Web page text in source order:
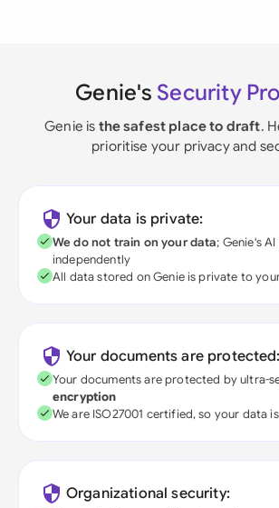
Genie's Security
Genie is the safest place to draft.
prioritise your privacy and
Your data is private:
We do not train on your data; Genie's
independently
All data stored on Genie is private to
Your documents are protected:
Your documents are protected by ultra-
encryption
We are ISO27001 certified, so your data
Organizational security: